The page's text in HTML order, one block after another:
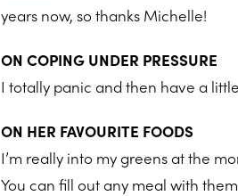
years now, so thanks Michelle!
ON COPING UNDER PRESSURE
I totally panic and then have a
ON HER FAVOURITE FOODS
I’m really into my greens at the
You can fill out any meal with